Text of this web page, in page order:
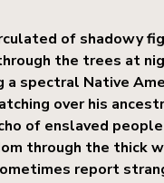
of shadowy
the trees at
a spectral Native
over his
of enslaved
through the thick
report